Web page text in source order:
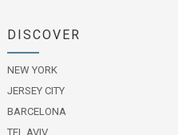
DISCOVER
NEW YORK
JERSEY CITY
BARCELONA
TEL AVIV